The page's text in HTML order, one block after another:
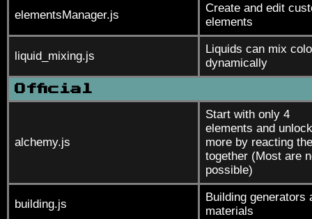
elementsManager.js
Create and edit
elements
liquid_mixing.js
Liquids can mix
dynamically
Official
alchemy.js
Start with only 4
elements and unlock
more by reacting
together (Most are
possible)
building.js
Building generators
materials